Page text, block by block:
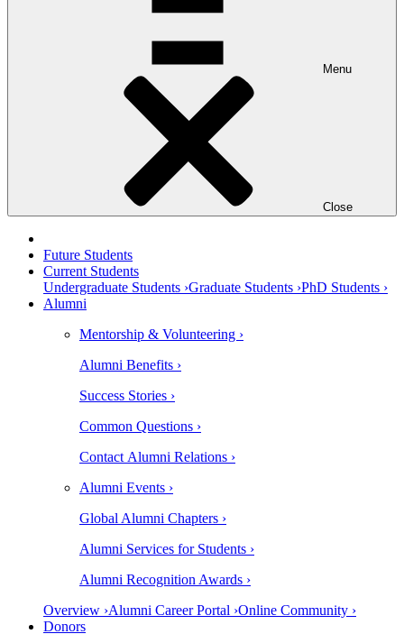
Menu
Close
Future Students
Current Students
Undergraduate Students ›Graduate Students ›PhD Students ›
Alumni
Mentorship & Volunteering ›
Alumni Benefits ›
Success Stories ›
Common Questions ›
Contact Alumni Relations ›
Alumni Events ›
Global Alumni Chapters ›
Alumni Services for Students ›
Alumni Recognition Awards ›
Overview ›Alumni Career Portal ›Online Community ›
Donors